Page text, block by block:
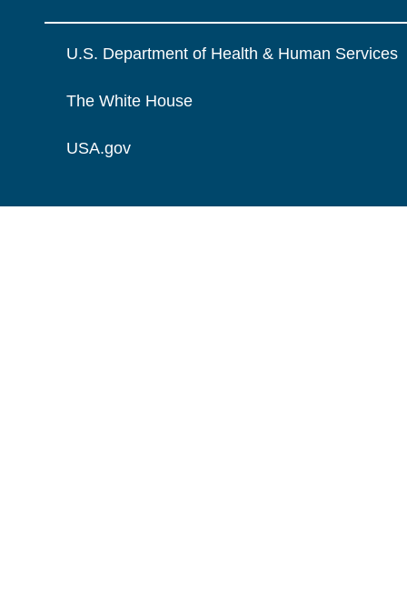
U.S. Department of Health & Human Services
The White House
USA.gov